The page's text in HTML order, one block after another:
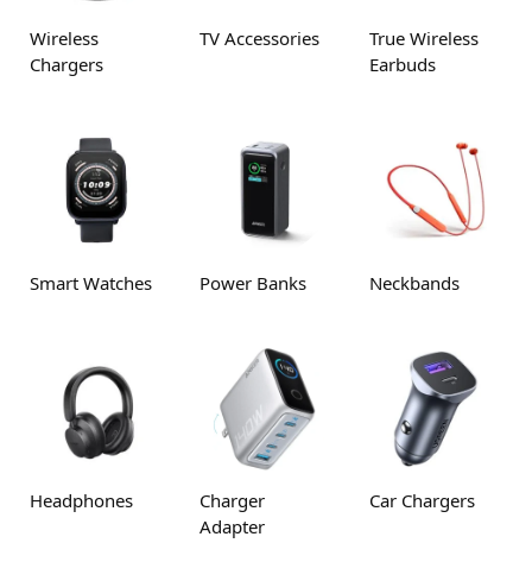
Wireless
Chargers
TV Accessories
True Wireless
Earbuds
Smart Watches Power Banks Neckbands
Headphones
Charger
Adapter
Car Chargers